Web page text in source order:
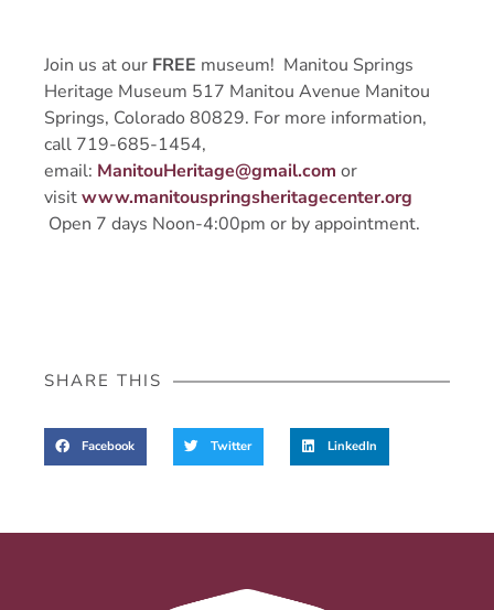
Join us at our FREE museum! Manitou Springs
Heritage Museum 517 Manitou Avenue Manitou
Springs, Colorado 80829. For more information,
call 719-685-1454,
email: ManitouHeritage@gmail.com or
visitwww.manitouspringsheritagecenter.org
Open 7 days Noon-4:00pm or by appointment.
SHARE THIS
Facebook Twitter LinkedIn